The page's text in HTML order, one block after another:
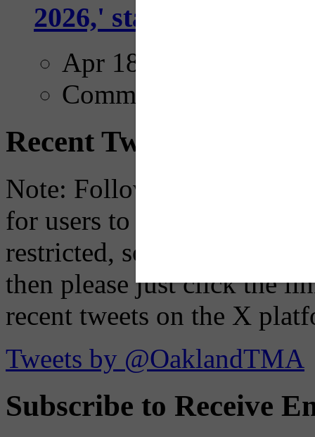
2026,' starting with
Apr 18, 2025
Comments
Recent Tweets
Note: Following a July
for users to embed their
restricted, so if you see the
then please just click the
recent tweets on the X
Tweets by @OaklandTMA
Subscribe to Receive